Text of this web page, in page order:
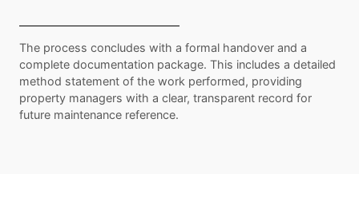
The process concludes with a formal handover and a
complete documentation package. This includes a detailed
method statement of the work performed, providing
property managers with a clear, transparent record for
future maintenance reference.